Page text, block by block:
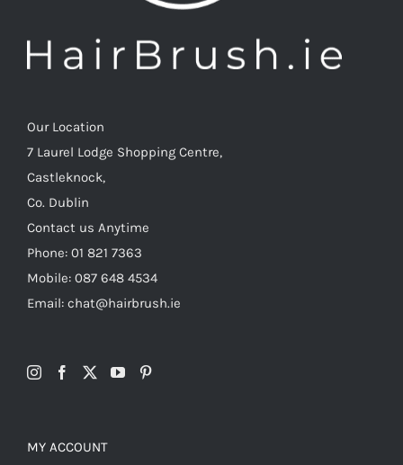
Our Location
7 Laurel Lodge Shopping Centre,
Castleknock,
Co. Dublin
Contact us Anytime
Phone: 01 821 7363
Mobile: 087 648 4534
Email: chat@hairbrush.ie
MY ACCOUNT